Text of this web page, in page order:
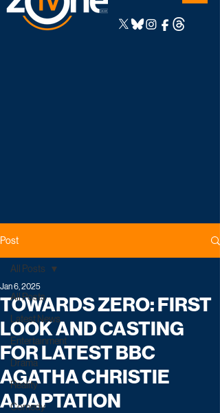
Post
All Posts
Latest News
Entertainment
Drama
Reality
Comedy
All Posts
TOWARDS ZERO: FIRST
LOOK AND CASTING
FOR LATEST BBC
AGATHA CHRISTIE
ADAPTATION
Jan 6, 2025